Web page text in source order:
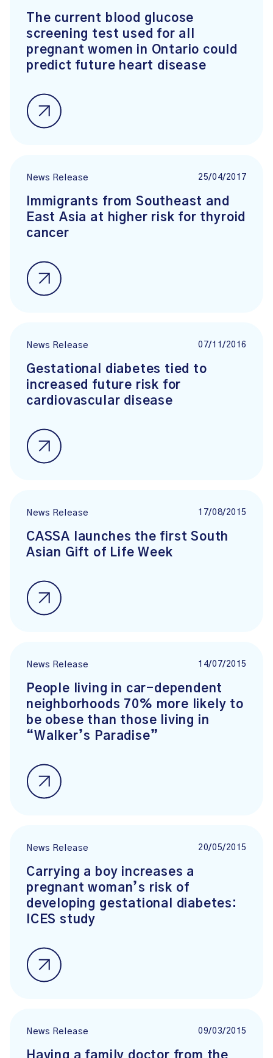
The current blood glucose
screening test used for all
pregnant women in Ontario could
predict future heart disease
News Release 25/04/2017
Immigrants from Southeast and
East Asia at higher risk for thyroid
cancer
News Release 07/11/2016
Gestational diabetes tied to
increased future risk for
cardiovascular disease
News Release 17/08/2015
CASSA launches the first South
Asian Gift of Life Week
News Release 14/07/2015
People living in car-dependent
neighborhoods 70% more likely to
be obese than those living in
“Walker’s Paradise”
News Release 20/05/2015
Carrying a boy increases a
pregnant woman’s risk of
developing gestational diabetes:
ICES study
News Release 09/03/2015
Having a family doctor from the